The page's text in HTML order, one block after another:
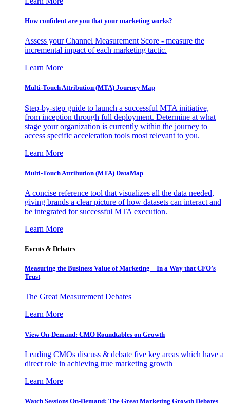
How confident are you that your marketing works?
Assess your Channel Measurement Score - measure the
incremental impact of each marketing tactic.
Learn More
Multi-Touch Attribution (MTA) Journey Map
Step-by-step guide to launch a successful MTA initiative,
from inception through full deployment. Determine at what
stage your organization is currently within the journey to
access specific acceleration tools most relevant to you.
Learn More
Multi-Touch Attribution (MTA) DataMap
A concise reference tool that visualizes all the data needed,
giving brands a clear picture of how datasets can interact and
be integrated for successful MTA execution.
Learn More
Events & Debates
Measuring the Business Value of Marketing – In a Way that CFO’s
Trust
The Great Measurement Debates
Learn More
View On-Demand: CMO Roundtables on Growth
Leading CMOs discuss & debate five key areas which have a
direct role in achieving true marketing growth
Learn More
Watch Sessions On-Demand: The Great Marketing Growth Debates